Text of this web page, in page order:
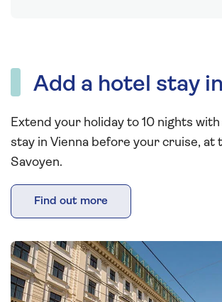
Add a hotel stay
Extend your holiday to 10 nights
stay in Vienna before your cruise, at
Savoyen.
Find out more